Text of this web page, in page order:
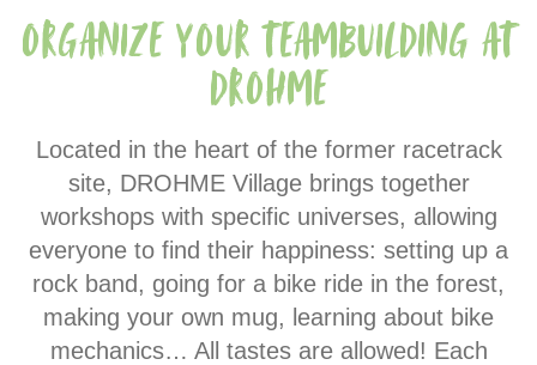
Organize your teambuilding at
Drohme
Located in the heart of the former racetrack
site, DROHME Village brings together
workshops with specific universes, allowing
everyone to find their happiness: setting up a
rock band, going for a bike ride in the forest,
making your own mug, learning about bike
mechanics… All tastes are allowed! Each